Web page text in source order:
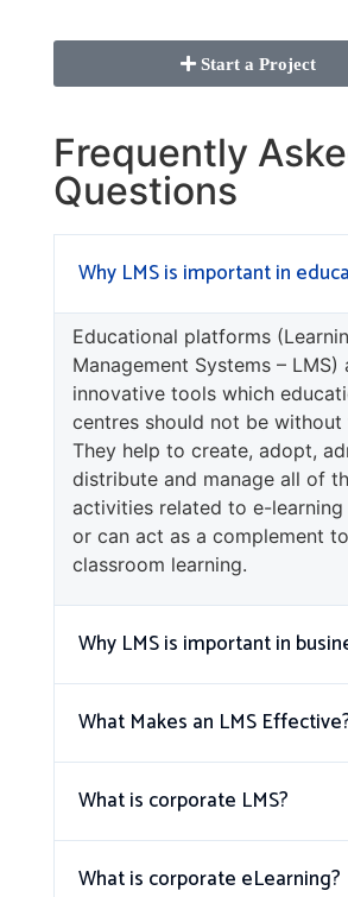
Start a Project
Frequently
Questions
Why LMS is important in
Educational platforms
Management Systems – LMS)
innovative tools which
centres should not be without
They help to create, adopt,
distribute and manage all of
activities related to e-learning
or can act as a complement to
classroom learning.
Why LMS is important in
What Makes an LMS
What is corporate LMS?
What is corporate eLearning?